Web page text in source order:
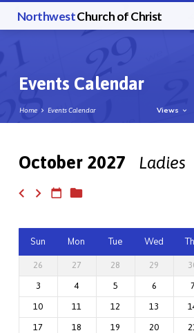
NorthwestChurch of Christ
Events Calendar
Home Events Calendar Views
Calendar
October 2027 Ladies
Sun Mon Tue Wed
26 27 28 29
3
4 5 6
10
11 12 13
17
18 19 20